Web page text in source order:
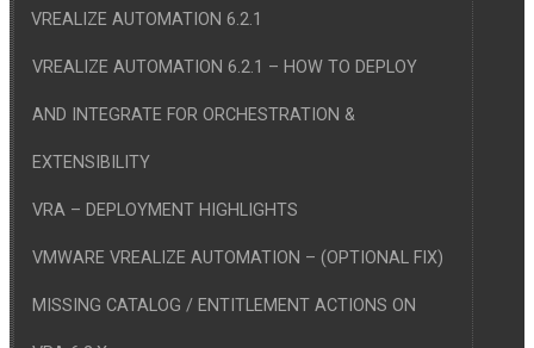
VREALIZE AUTOMATION 6.2.1
VREALIZE AUTOMATION 6.2.1 – HOW TO DEPLOY
AND INTEGRATE FOR ORCHESTRATION &
EXTENSIBILITY
VRA – DEPLOYMENT HIGHLIGHTS
VMWARE VREALIZE AUTOMATION – (OPTIONAL FIX)
MISSING CATALOG / ENTITLEMENT ACTIONS ON